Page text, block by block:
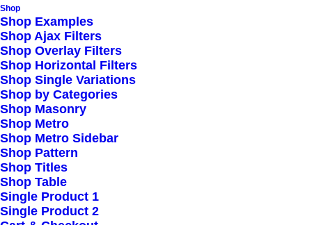
Shop
Shop Examples
Shop Ajax Filters
Shop Overlay Filters
Shop Horizontal Filters
Shop Single Variations
Shop by Categories
Shop Masonry
Shop Metro
Shop Metro Sidebar
Shop Pattern
Shop Titles
Shop Table
Single Product 1
Single Product 2